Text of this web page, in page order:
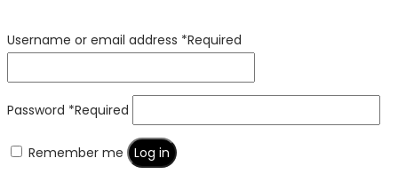
Username or email address *Required
Password *Required
Remember me Log in